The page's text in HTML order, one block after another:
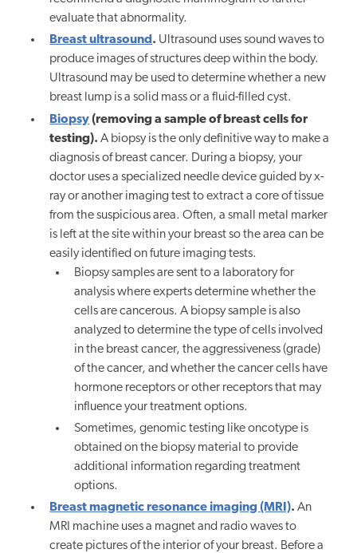
evaluate that abnormality.
Breast ultrasound. Ultrasound uses sound waves to
produce images of structures deep within the body.
Ultrasound may be used to determine whether a new
breast lump is a solid mass or a fluid-filled cyst.
Biopsy(removing a sample of breast cells for
testing). A biopsy is the only definitive way to make a
diagnosis of breast cancer. During a biopsy, your
doctor uses a specialized needle device guided by x-
ray or another imaging test to extract a core of tissue
from the suspicious area. Often, a small metal marker
is left at the site within your breast so the area can be
easily identified on future imaging tests.
Biopsy samples are sent to a laboratory for
analysis where experts determine whether the
cells are cancerous. A biopsy sample is also
analyzed to determine the type of cells involved
in the breast cancer, the aggressiveness (grade)
of the cancer, and whether the cancer cells have
hormone receptors or other receptors that may
influence your treatment options.
Sometimes, genomic testing like oncotype is
obtained on the biopsy material to provide
additional information regarding treatment
options.
Breast magnetic resonance imaging (MRI). An
MRI machine uses a magnet and radio waves to
create pictures of the interior of your breast. Before a